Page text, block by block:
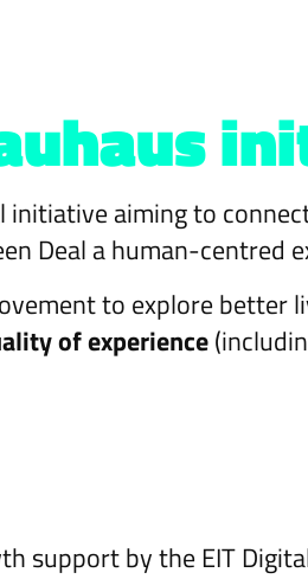
initiative aiming to
Deal a human-centred
to explore better
of experience
support by the EIT